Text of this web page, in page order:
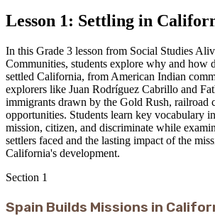
Lesson 1: Settling in
In this Grade 3 lesson from Social Studies
Communities, students explore why and how
settled California, from American Indian
explorers like Juan Rodríguez Cabrillo and
immigrants drawn by the Gold Rush, railroad
opportunities. Students learn key vocabulary
mission, citizen, and discriminate while
settlers faced and the lasting impact of the
California's development.
Section 1
Spain Builds Missions in